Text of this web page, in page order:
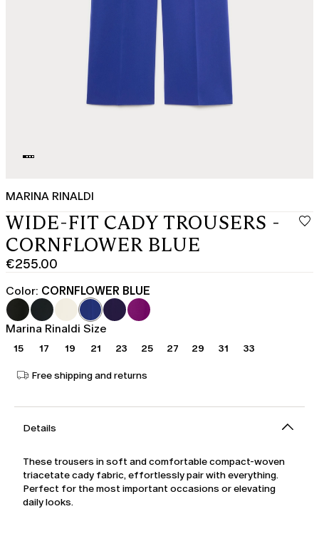
MARINA RINALDI
WIDE-FIT CADY TROUSERS -
CORNFLOWER BLUE
€255.00
Current
price
€255.00
Color: CORNFLOWER BLUE
Marina Rinaldi Size
15 17 19 21 23 25 27 29 31 33
Free shipping and returns
Details
These trousers in soft and comfortable compact-woven
triacetate cady fabric, effortlessly pair with everything.
Perfect for the most important occasions or elevating
daily looks.